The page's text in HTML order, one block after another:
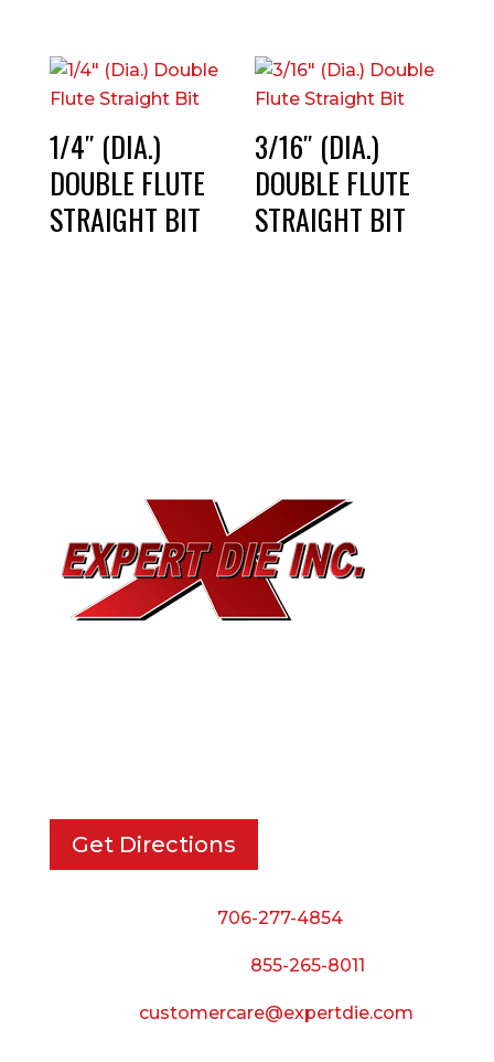
1/4″ (DIA.)
DOUBLE FLUTE
STRAIGHT BIT
3/16″ (DIA.)
DOUBLE FLUTE
STRAIGHT BIT
Get Directions
706-277-4854
855-265-8011
customercare@expertdie.com